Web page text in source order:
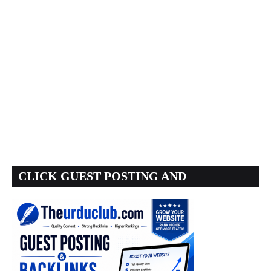
CLICK GUEST POSTING AND